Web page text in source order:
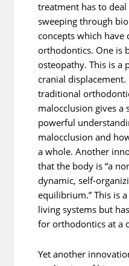
treatment has to
sweeping through
concepts which have
orthodontics. One is
osteopathy. This is a
cranial
traditional
malocclusion gives a
powerful
malocclusion and
a whole. Another
that the body is “a
dynamic, self-
equilibrium.” This is
living systems but
for orthodontics at a
Yet another